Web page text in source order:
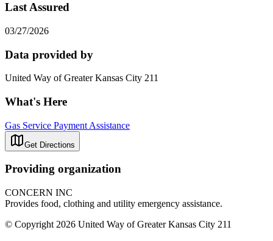
Last Assured
03/27/2026
Data provided by
United Way of Greater Kansas City 211
What's Here
Gas Service Payment Assistance
Get Directions
Providing organization
CONCERN INC
Provides food, clothing and utility emergency assistance.
© Copyright 2026 United Way of Greater Kansas City 211